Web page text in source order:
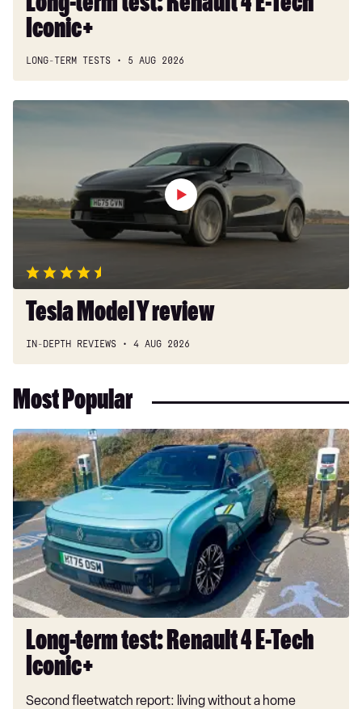
Iconic+
LONG-TERM TESTS 5 AUG 2026
Tesla Model Y review
IN-DEPTH REVIEWS 4 AUG 2026
Most Popular
Long-
term
test:
Renault
4
E-
Tech
Iconic+
Long-term test: Renault 4 E-Tech
Iconic+
Second fleetwatch report: living without a home